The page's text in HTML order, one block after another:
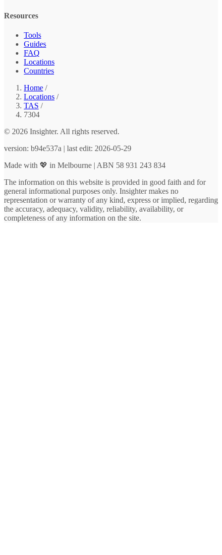
Resources
Tools
Guides
FAQ
Locations
Countries
Home /
Locations /
TAS /
7304
© 2026 Insighter. All rights reserved.
version: b94e537a | last edit: 2026-05-29
Made with 💖 in Melbourne | ABN 58 931 243 834
The information on this website is provided in good faith and for
general informational purposes only. Insighter makes no
representation or warranty of any kind, express or implied, regarding
the accuracy, adequacy, validity, reliability, availability, or
completeness of any information on the site.